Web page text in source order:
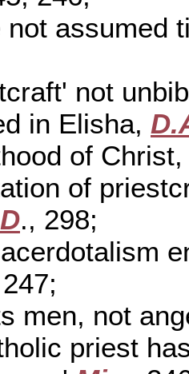
assumed
not
in Elisha,
of
of
., 298;
men, not
priest